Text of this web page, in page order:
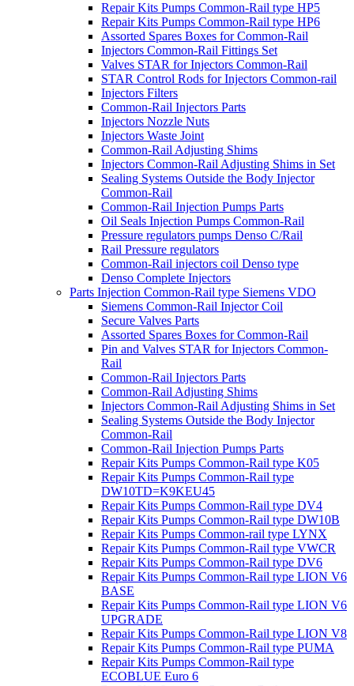
Repair Kits Pumps Common-Rail type HP5
Repair Kits Pumps Common-Rail type HP6
Assorted Spares Boxes for Common-Rail
Injectors Common-Rail Fittings Set
Valves STAR for Injectors Common-Rail
STAR Control Rods for Injectors Common-rail
Injectors Filters
Common-Rail Injectors Parts
Injectors Nozzle Nuts
Injectors Waste Joint
Common-Rail Adjusting Shims
Injectors Common-Rail Adjusting Shims in Set
Sealing Systems Outside the Body Injector
Common-Rail
Common-Rail Injection Pumps Parts
Oil Seals Injection Pumps Common-Rail
Pressure regulators pumps Denso C/Rail
Rail Pressure regulators
Common-Rail injectors coil Denso type
Denso Complete Injectors
Parts Injection Common-Rail type Siemens VDO
Siemens Common-Rail Injector Coil
Secure Valves Parts
Assorted Spares Boxes for Common-Rail
Pin and Valves STAR for Injectors Common-
Rail
Common-Rail Injectors Parts
Common-Rail Adjusting Shims
Injectors Common-Rail Adjusting Shims in Set
Sealing Systems Outside the Body Injector
Common-Rail
Common-Rail Injection Pumps Parts
Repair Kits Pumps Common-Rail type K05
Repair Kits Pumps Common-Rail type
DW10TD=K9KEU45
Repair Kits Pumps Common-Rail type DV4
Repair Kits Pumps Common-Rail type DW10B
Repair Kits Pumps Common-rail type LYNX
Repair Kits Pumps Common-Rail type VWCR
Repair Kits Pumps Common-Rail type DV6
Repair Kits Pumps Common-Rail type LION V6
BASE
Repair Kits Pumps Common-Rail type LION V6
UPGRADE
Repair Kits Pumps Common-Rail type LION V8
Repair Kits Pumps Common-Rail type PUMA
Repair Kits Pumps Common-Rail type
ECOBLUE Euro 6